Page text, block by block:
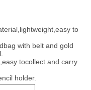
to
with belt and gold
tocollect and carry
holder.